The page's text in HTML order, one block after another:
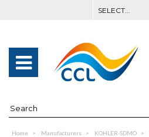
Home Manufacturers KOHLER-SDMO